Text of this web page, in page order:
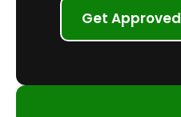
Get Approved